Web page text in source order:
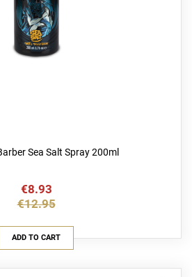
Sea Salt Spray 200ml
€8.93
€12.95
ADD TO CART